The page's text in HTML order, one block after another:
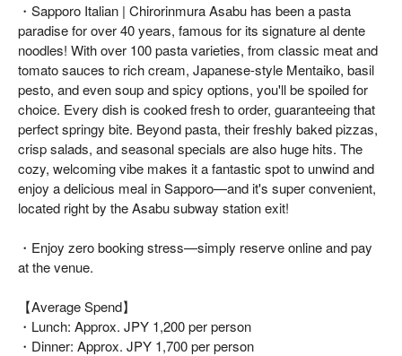
・Sapporo Italian | Chirorinmura Asabu has been a pasta
paradise for over 40 years, famous for its signature al dente
noodles! With over 100 pasta varieties, from classic meat and
tomato sauces to rich cream, Japanese-style Mentaiko, basil
pesto, and even soup and spicy options, you'll be spoiled for
choice. Every dish is cooked fresh to order, guaranteeing that
perfect springy bite. Beyond pasta, their freshly baked pizzas,
crisp salads, and seasonal specials are also huge hits. The
cozy, welcoming vibe makes it a fantastic spot to unwind and
enjoy a delicious meal in Sapporo—and it's super convenient,
located right by the Asabu subway station exit!
・Enjoy zero booking stress—simply reserve online and pay
at the venue.
【Average Spend】
・Lunch: Approx. JPY 1,200 per person
・Dinner: Approx. JPY 1,700 per person